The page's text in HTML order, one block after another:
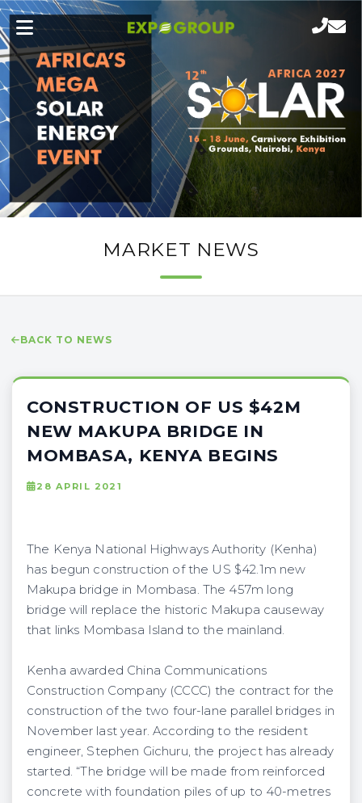
MARKET NEWS
BACK TO NEWS
CONSTRUCTION OF US $42M
NEW MAKUPA BRIDGE IN
MOMBASA, KENYA BEGINS
28 APRIL 2021
The Kenya National Highways Authority (Kenha)
has begun construction of the US $42.1m new
Makupa bridge in Mombasa. The 457m long
bridge will replace the historic Makupa causeway
that links Mombasa Island to the mainland.
Kenha awarded China Communications
Construction Company (CCCC) the contract for the
construction of the two four-lane parallel bridges in
November last year. According to the resident
engineer, Stephen Gichuru, the project has already
started. “The bridge will be made from reinforced
concrete with foundation piles of up to 40-metres